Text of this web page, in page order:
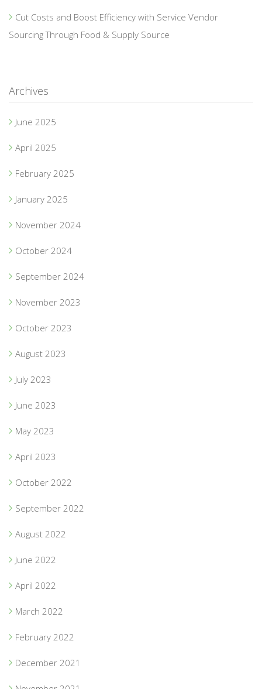
Cut Costs and Boost Efficiency with Service Vendor
Sourcing Through Food & Supply Source
Archives
June 2025
April 2025
February 2025
January 2025
November 2024
October 2024
September 2024
November 2023
October 2023
August 2023
July 2023
June 2023
May 2023
April 2023
October 2022
September 2022
August 2022
June 2022
April 2022
March 2022
February 2022
December 2021